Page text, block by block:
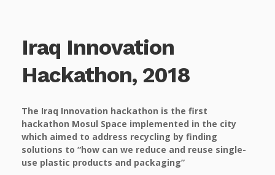
Iraq Innovation
Hackathon, 2018
The Iraq Innovation hackathon is the first
hackathon Mosul Space implemented in the city
which aimed to address recycling by finding
solutions to “how can we reduce and reuse single-
use plastic products and packaging”